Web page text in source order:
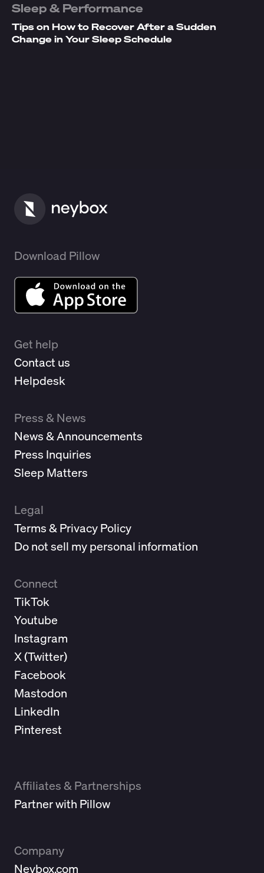
Sleep & Performance
Tips on How to Recover After a Sudden
Change in Your Sleep Schedule
Download Pillow
Get help
Contact us
Helpdesk
Press & News
News & Announcements
Press Inquiries
Sleep Matters
Legal
Terms & Privacy Policy
Do not sell my personal information
Connect
TikTok
Youtube
Instagram
X (Twitter)
Facebook
Mastodon
LinkedIn
Pinterest
Affiliates & Partnerships
Partner with Pillow
Company
Neybox.com